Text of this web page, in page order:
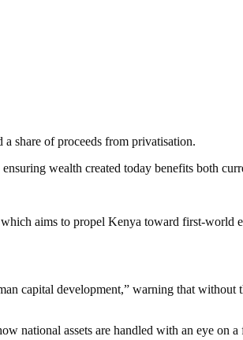
share of proceeds from privatisation.
wealth created today benefits both
aims to propel Kenya toward first-world
capital development,” warning that
national assets are handled with an eye on